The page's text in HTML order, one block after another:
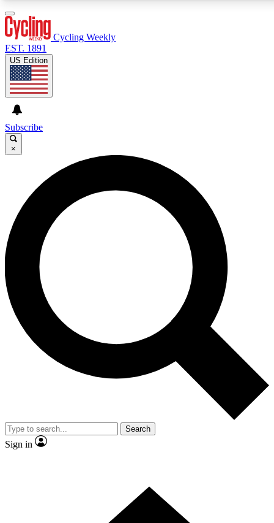
GET CLUB ACCESS QUICK
For the quickest way to join, enter your email below. We’ll
send a confirmation email and sign you up to Cycling
Weekly newsletters with the latest cycling news, riding
advice and features.
Contact me with news and offers from other Future brands
By submitting your information you agree to the Terms & Conditions and
and are aged 16 or over.
Cycling Weekly
EST. 1891
US Edition
Subscribe
×
Search
Sign in